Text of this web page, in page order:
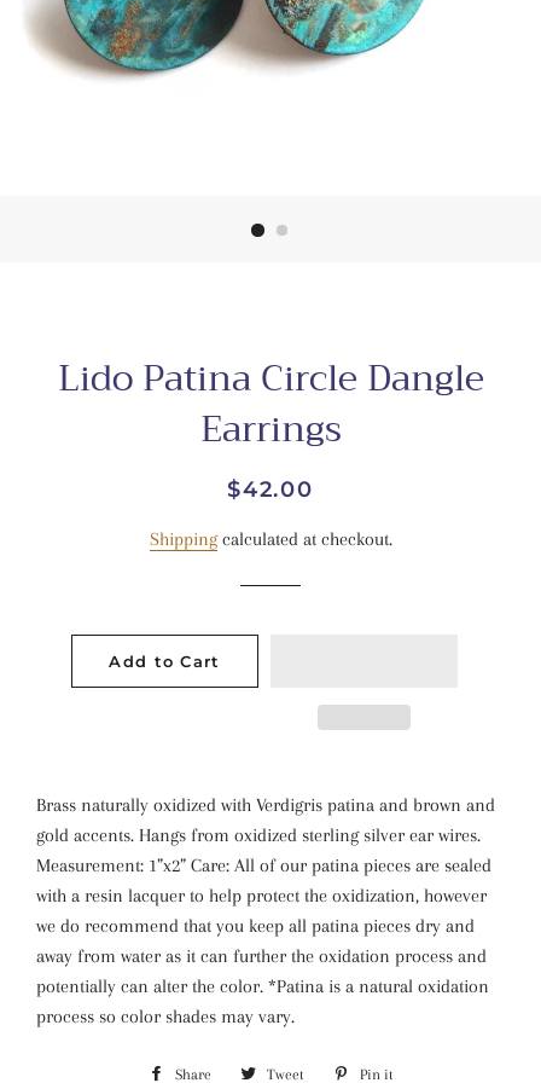
Lido Patina Circle Dangle
Earrings
Regular
Sale
$42.00
Shippingcalculated at checkout.
Add to Cart
Brass naturally oxidized with Verdigris patina and brown and
gold accents. Hangs from oxidized sterling silver ear wires.
Measurement: 1”x2” Care: All of our patina pieces are sealed
with a resin lacquer to help protect the oxidization, however
we do recommend that you keep all patina pieces dry and
away from water as it can further the oxidation process and
potentially can alter the color. *Patina is a natural oxidation
process so color shades may vary.
Share Share Tweet Tweet Pin it